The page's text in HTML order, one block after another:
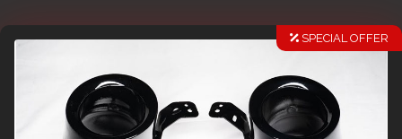
SPECIAL OFFER